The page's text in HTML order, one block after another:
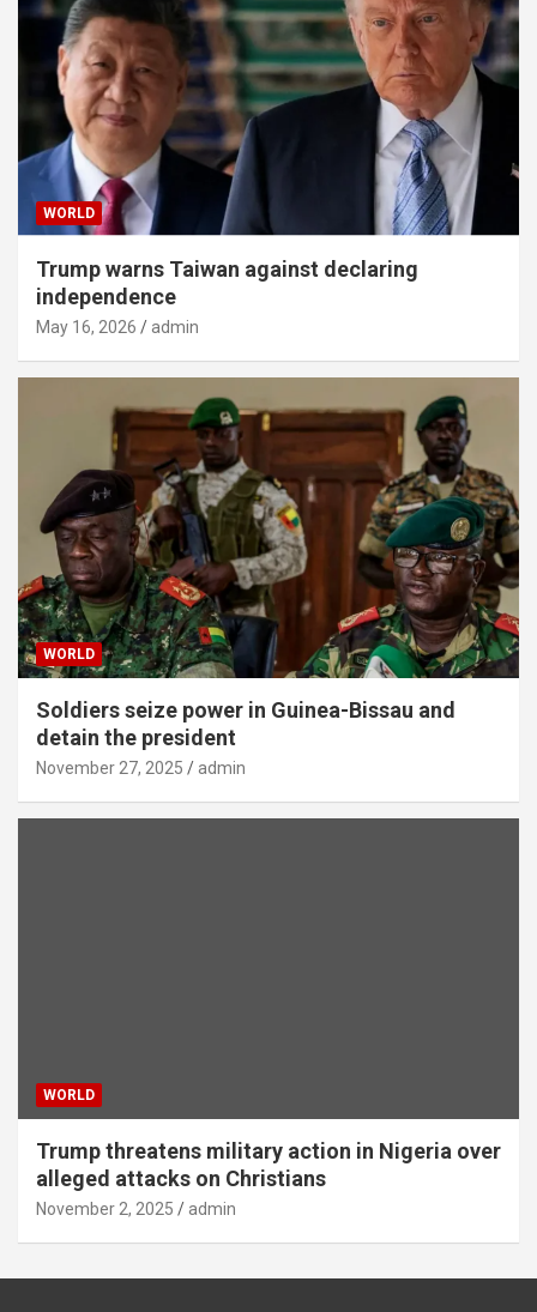
WORLD
Trump warns Taiwan against declaring
independence
May 16, 2026 admin
WORLD
Soldiers seize power in Guinea-Bissau and
detain the president
November 27, 2025 admin
WORLD
Trump threatens military action in Nigeria over
alleged attacks on Christians
November 2, 2025 admin